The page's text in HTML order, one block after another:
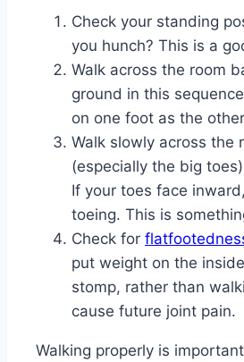
Check your standing
you hunch? This is a
Walk across the room
ground in this
on one foot as the
Walk slowly across the
(especially the big
If your toes face
toeing. This is
Check for
put weight on the
stomp, rather than
cause future joint pain.
Walking properly is